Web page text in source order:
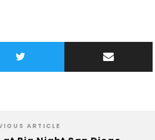
ARTICLE